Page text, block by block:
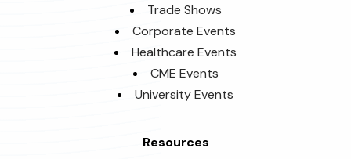
Trade Shows
Corporate Events
Healthcare Events
CME Events
University Events
Resources